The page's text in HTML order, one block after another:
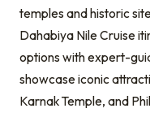
temples and historic
Dahabiya Nile Cruise
options with expert-
showcase iconic
Karnak Temple, and